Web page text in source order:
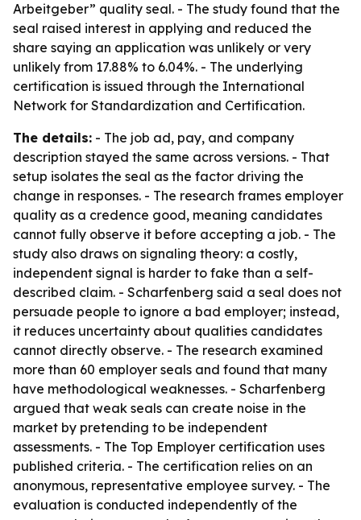
Arbeitgeber” quality seal. - The study found that the
seal raised interest in applying and reduced the
share saying an application was unlikely or very
unlikely from 17.88% to 6.04%. - The underlying
certification is issued through the International
Network for Standardization and Certification.
The details: - The job ad, pay, and company
description stayed the same across versions. - That
setup isolates the seal as the factor driving the
change in responses. - The research frames employer
quality as a credence good, meaning candidates
cannot fully observe it before accepting a job. - The
study also draws on signaling theory: a costly,
independent signal is harder to fake than a self-
described claim. - Scharfenberg said a seal does not
persuade people to ignore a bad employer; instead,
it reduces uncertainty about qualities candidates
cannot directly observe. - The research examined
more than 60 employer seals and found that many
have methodological weaknesses. - Scharfenberg
argued that weak seals can create noise in the
market by pretending to be independent
assessments. - The Top Employer certification uses
published criteria. - The certification relies on an
anonymous, representative employee survey. - The
evaluation is conducted independently of the